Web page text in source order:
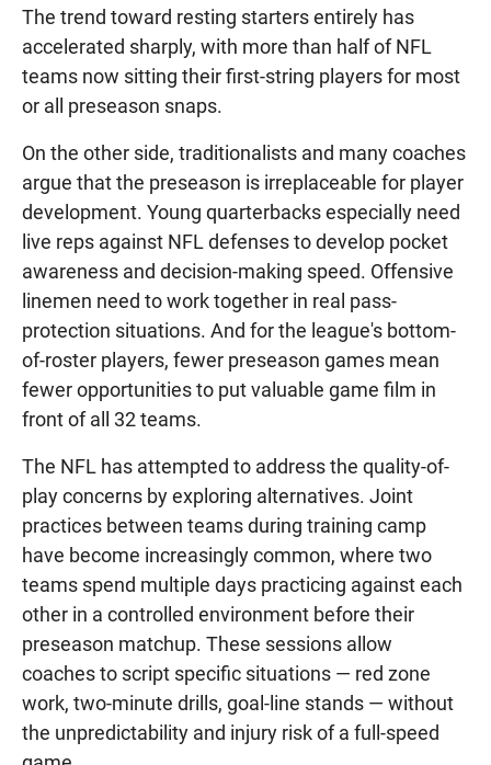
The trend toward resting starters entirely has
accelerated sharply, with more than half of NFL
teams now sitting their first-string players for most
or all preseason snaps.
On the other side, traditionalists and many coaches
argue that the preseason is irreplaceable for player
development. Young quarterbacks especially need
live reps against NFL defenses to develop pocket
awareness and decision-making speed. Offensive
linemen need to work together in real pass-
protection situations. And for the league's bottom-
of-roster players, fewer preseason games mean
fewer opportunities to put valuable game film in
front of all 32 teams.
The NFL has attempted to address the quality-of-
play concerns by exploring alternatives. Joint
practices between teams during training camp
have become increasingly common, where two
teams spend multiple days practicing against each
other in a controlled environment before their
preseason matchup. These sessions allow
coaches to script specific situations — red zone
work, two-minute drills, goal-line stands — without
the unpredictability and injury risk of a full-speed